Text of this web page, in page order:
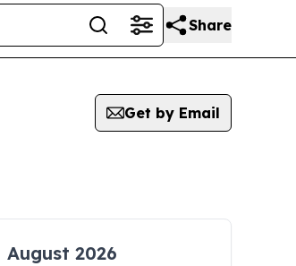
Share
Get by Email
August 2026